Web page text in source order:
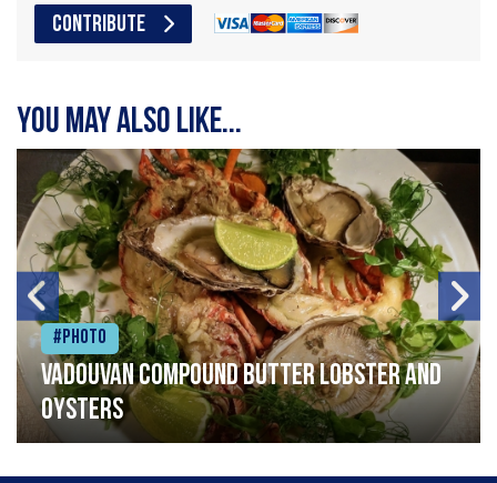
CONTRIBUTE
You may also like...
#Photo
Vadouvan compound butter lobster and
oysters